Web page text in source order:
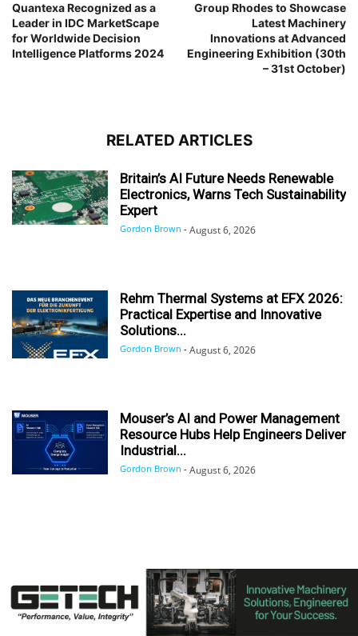
Quantexa Recognized as a
Leader in IDC MarketScape
for Worldwide Decision
Intelligence Platforms 2024
Group Rhodes to Showcase
Latest Machinery
Innovations at Advanced
Engineering Exhibition (30th
– 31st October)
RELATED ARTICLES
Britain’s AI Future Needs Renewable
Electronics, Warns Tech Sustainability
Expert
Gordon Brown - August 6, 2026
Rehm Thermal Systems at EFX 2026:
Practical Expertise and Innovative
Solutions...
Gordon Brown - August 6, 2026
Mouser’s AI and Power Management
Resource Hubs Help Engineers Deliver
Industrial...
Gordon Brown - August 6, 2026